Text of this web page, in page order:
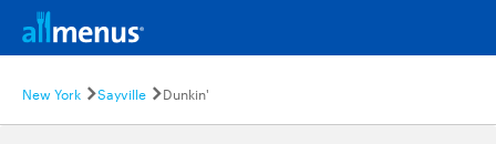
New York Sayville Dunkin'